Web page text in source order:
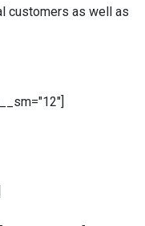
customers as well as